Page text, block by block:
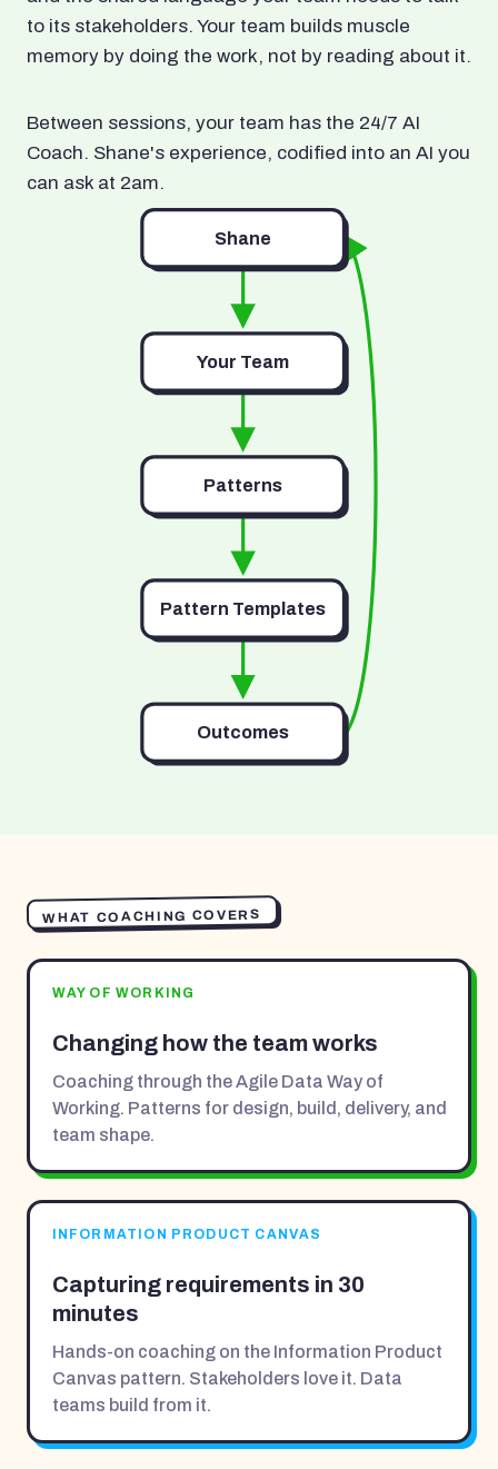
to its stakeholders. Your team builds muscle
memory by doing the work, not by reading about it.
Between sessions, your team has the 24/7 AI
Coach. Shane's experience, codified into an AI you
can ask at 2am.
Shane
Your Team
Patterns
Pattern Templates
Outcomes
WHAT COACHING COVERS
WAY OF WORKING
Changing how the team works
Coaching through the Agile Data Way of
Working. Patterns for design, build, delivery, and
team shape.
INFORMATION PRODUCT CANVAS
Capturing requirements in 30
minutes
Hands-on coaching on the Information Product
Canvas pattern. Stakeholders love it. Data
teams build from it.